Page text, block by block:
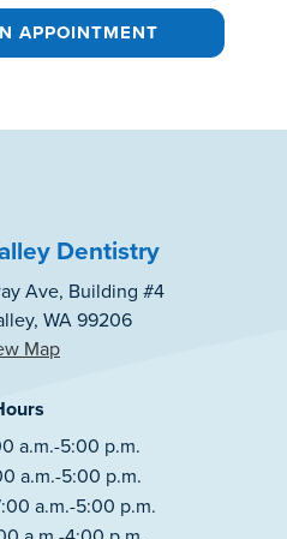
APPOINTMENT
Dentistry
Ave, Building #4
WA 99206
Map
a.m.-5:00 p.m.
a.m.-5:00 p.m.
a.m.-5:00 p.m.